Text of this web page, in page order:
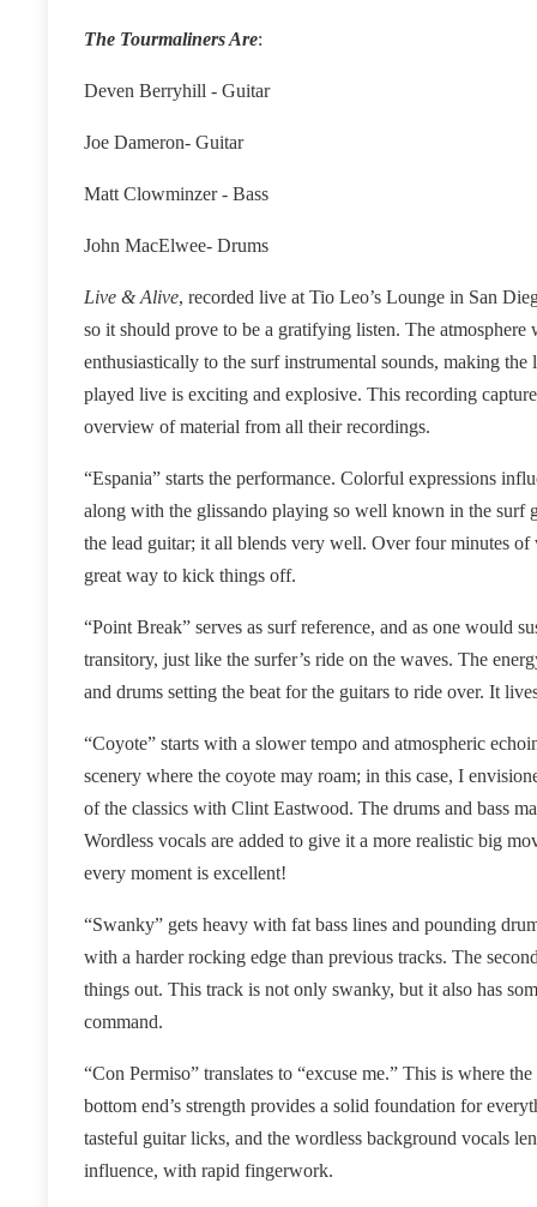
The Tourmaliners Are:
Deven Berryhill - Guitar
Joe Dameron- Guitar
Matt Clowminzer - Bass
John MacElwee- Drums
Live & Alive, recorded live at Tio Leo’s Lounge in San
so it should prove to be a gratifying listen. The
enthusiastically to the surf instrumental sounds, making
played live is exciting and explosive. This recording
overview of material from all their recordings.
“Espania” starts the performance. Colorful expressions
along with the glissando playing so well known in the surf
the lead guitar; it all blends very well. Over four minutes
great way to kick things off.
“Point Break” serves as surf reference, and as one would
transitory, just like the surfer’s ride on the waves. The
and drums setting the beat for the guitars to ride over. It
“Coyote” starts with a slower tempo and atmospheric
scenery where the coyote may roam; in this case, I
of the classics with Clint Eastwood. The drums and bass
Wordless vocals are added to give it a more realistic big
every moment is excellent!
“Swanky” gets heavy with fat bass lines and pounding
with a harder rocking edge than previous tracks. The
things out. This track is not only swanky, but it also has
command.
“Con Permiso” translates to “excuse me.” This is where
bottom end’s strength provides a solid foundation for
tasteful guitar licks, and the wordless background vocals
influence, with rapid fingerwork.